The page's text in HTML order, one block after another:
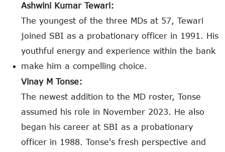
Ashwini Kumar Tewari:
The youngest of the three MDs at 57, Tewari
joined SBI as a probationary officer in 1991. His
youthful energy and experience within the bank
make him a compelling choice.
Vinay M Tonse:
The newest addition to the MD roster, Tonse
assumed his role in November 2023. He also
began his career at SBI as a probationary
officer in 1988. Tonse's fresh perspective and